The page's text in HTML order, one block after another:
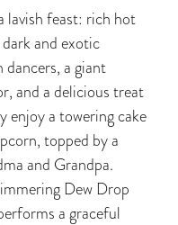
lavish feast: rich hot
and exotic
dancers, a giant
and a delicious treat
enjoy a towering cake
topped by a
and Grandpa.
Dew Drop
a graceful